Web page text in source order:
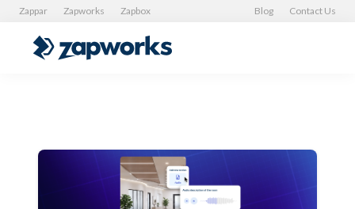
Zappar Zapworks Zapbox Blog Contact Us